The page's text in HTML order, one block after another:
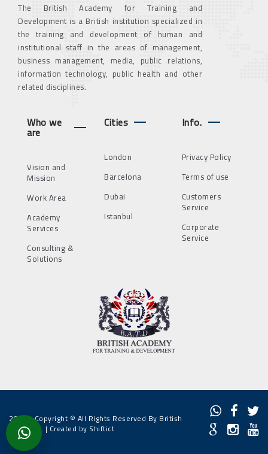
The British Academy for Training and
Development is a British institution specialized in
the training and development of human and
institutional staff in the areas of management,
business management, media, public relations,
information technology, public health and other
related disciplines.
Who we
are
Vision and
Mission
Work Area
Academy
Services
Consulting &
Solutions
Cities
London
Barcelona
Dubai
Istanbul
Info.
Privacy Policy
Terms of use
Customers
Service
Corporate
Service
2022 - Copyright © All Rights Reserved By British
Academy. | Created by Shiftict